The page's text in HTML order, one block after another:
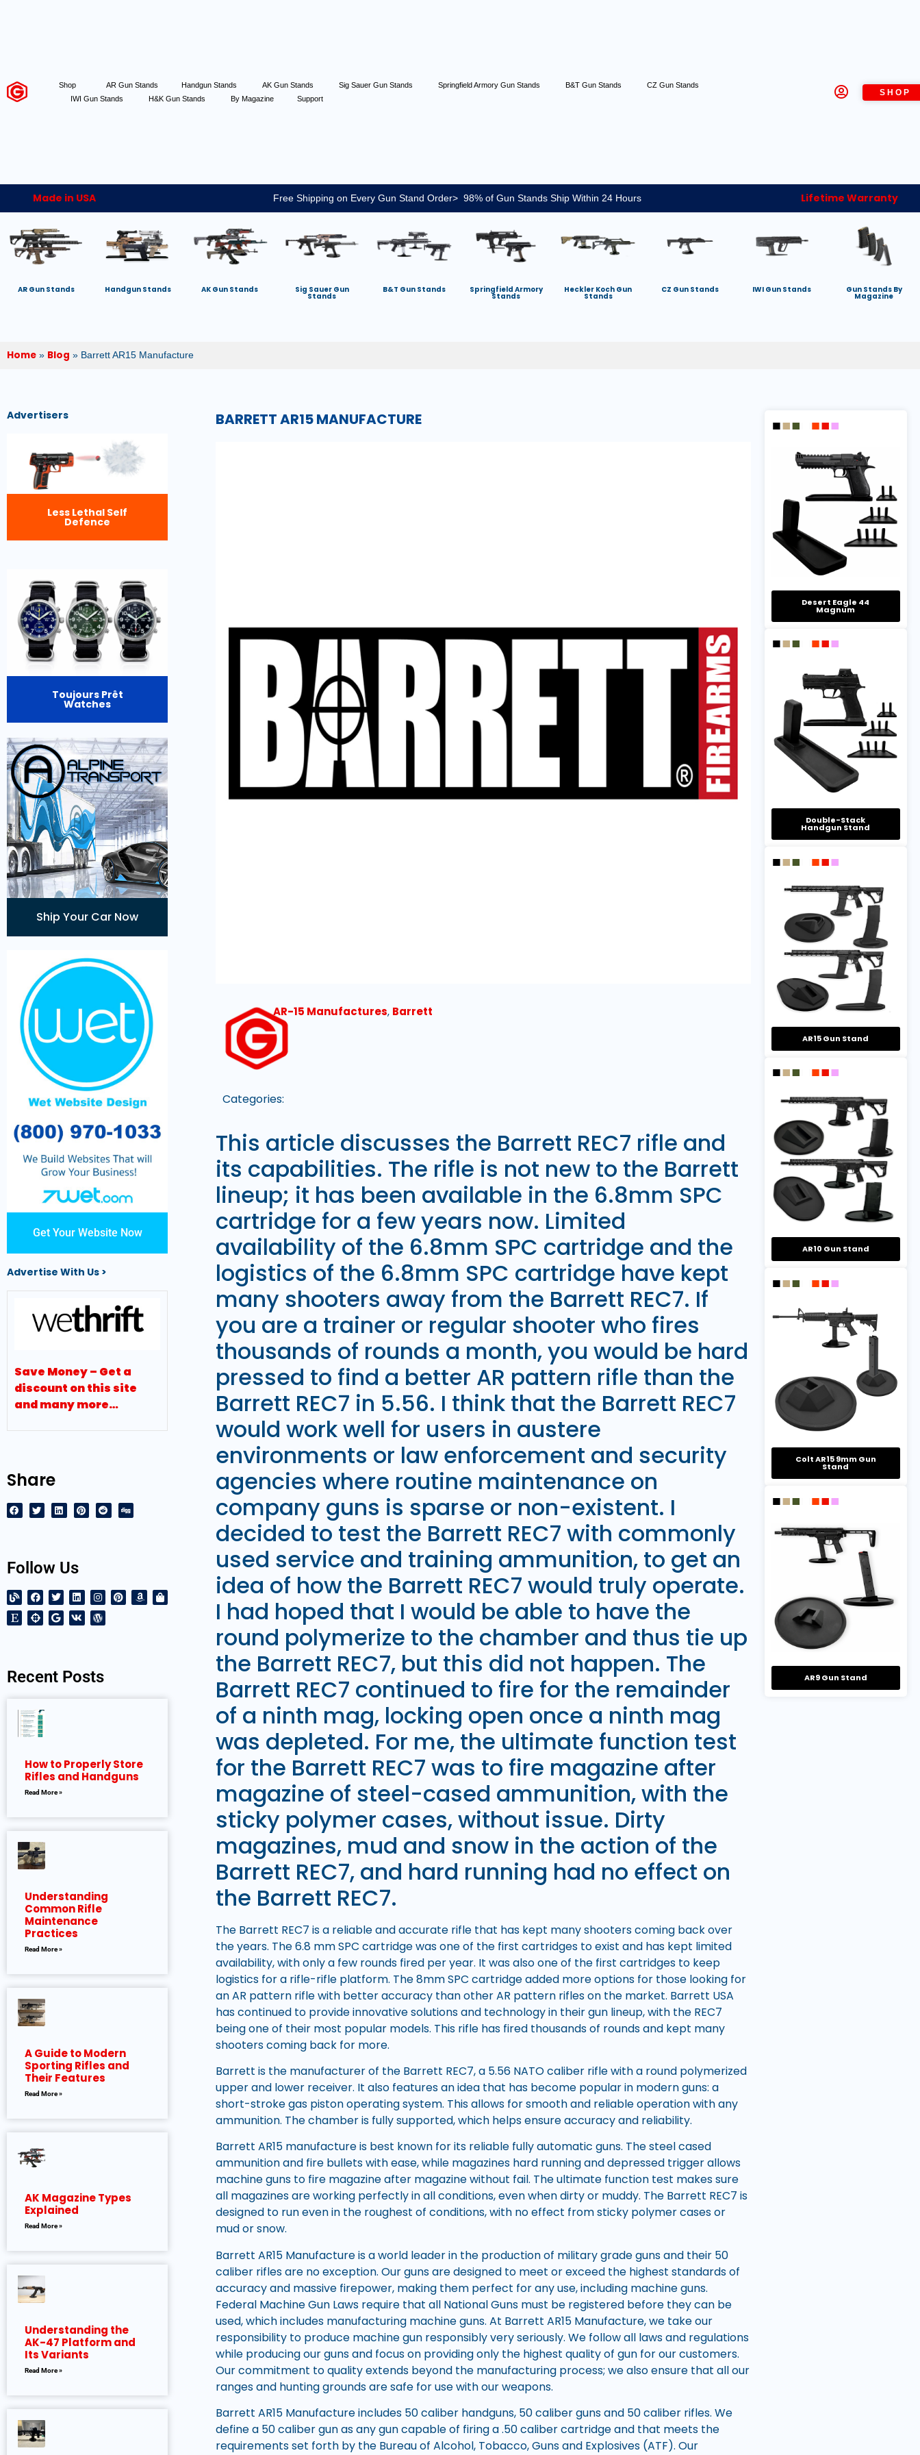
Shop AR Gun Stands Handgun Stands AK Gun Stands Sig Sauer Gun Stands Springfield Armory Gun Stands B&T Gun Stands
CZ Gun Stands
IWI Gun Stands
H&K Gun Stands By Magazine Support
SHOP
Made in USA Free Shipping on Every Gun Stand Order> 98% of Gun Stands Ship Within 24 Hours Lifetime Warranty
AR Gun Stands Handgun Stands AK Gun Stands Sig Sauer Gun
Stands
B&T Gun Stands Springfield Armory
Stands
Heckler Koch Gun
Stands
CZ Gun Stands IWI Gun Stands Gun Stands By
Magazine
Home » Blog » Barrett AR15 Manufacture
Advertisers
Less Lethal Self
Defence
Toujours Prêt
Watches
Ship Your Car Now
Get Your Website Now
Advertise With Us >
Save Money – Get a
discount on this site
and many more…
Share
Follow Us
Recent Posts
How to Properly Store
Rifles and Handguns
Read More »
Understanding
Common Rifle
Maintenance
Practices
Read More »
A Guide to Modern
Sporting Rifles and
Their Features
Read More »
AK Magazine Types
Explained
Read More »
Understanding the
AK-47 Platform and
Its Variants
Read More »
BARRETT AR15 MANUFACTURE
Categories:
AR-15 Manufactures, Barrett
This article discusses the Barrett REC7 rifle and
its capabilities. The rifle is not new to the Barrett
lineup; it has been available in the 6.8mm SPC
cartridge for a few years now. Limited
availability of the 6.8mm SPC cartridge and the
logistics of the 6.8mm SPC cartridge have kept
many shooters away from the Barrett REC7. If
you are a trainer or regular shooter who fires
thousands of rounds a month, you would be hard
pressed to find a better AR pattern rifle than the
Barrett REC7 in 5.56. I think that the Barrett REC7
would work well for users in austere
environments or law enforcement and security
agencies where routine maintenance on
company guns is sparse or non-existent. I
decided to test the Barrett REC7 with commonly
used service and training ammunition, to get an
idea of how the Barrett REC7 would truly operate.
I had hoped that I would be able to have the
round polymerize to the chamber and thus tie up
the Barrett REC7, but this did not happen. The
Barrett REC7 continued to fire for the remainder
of a ninth mag, locking open once a ninth mag
was depleted. For me, the ultimate function test
for the Barrett REC7 was to fire magazine after
magazine of steel-cased ammunition, with the
sticky polymer cases, without issue. Dirty
magazines, mud and snow in the action of the
Barrett REC7, and hard running had no effect on
the Barrett REC7.
The Barrett REC7 is a reliable and accurate rifle that has kept many shooters coming back over
the years. The 6.8 mm SPC cartridge was one of the first cartridges to exist and has kept limited
availability, with only a few rounds fired per year. It was also one of the first cartridges to keep
logistics for a rifle-rifle platform. The 8mm SPC cartridge added more options for those looking for
an AR pattern rifle with better accuracy than other AR pattern rifles on the market. Barrett USA
has continued to provide innovative solutions and technology in their gun lineup, with the REC7
being one of their most popular models. This rifle has fired thousands of rounds and kept many
shooters coming back for more.
Barrett is the manufacturer of the Barrett REC7, a 5.56 NATO caliber rifle with a round polymerized
upper and lower receiver. It also features an idea that has become popular in modern guns: a
short-stroke gas piston operating system. This allows for smooth and reliable operation with any
ammunition. The chamber is fully supported, which helps ensure accuracy and reliability.
Barrett AR15 manufacture is best known for its reliable fully automatic guns. The steel cased
ammunition and fire bullets with ease, while magazines hard running and depressed trigger allows
machine guns to fire magazine after magazine without fail. The ultimate function test makes sure
all magazines are working perfectly in all conditions, even when dirty or muddy. The Barrett REC7 is
designed to run even in the roughest of conditions, with no effect from sticky polymer cases or
mud or snow.
Barrett AR15 Manufacture is a world leader in the production of military grade guns and their 50
caliber rifles are no exception. Our guns are designed to meet or exceed the highest standards of
accuracy and massive firepower, making them perfect for any use, including machine guns.
Federal Machine Gun Laws require that all National Guns must be registered before they can be
used, which includes manufacturing machine guns. At Barrett AR15 Manufacture, we take our
responsibility to produce machine gun responsibly very seriously. We follow all laws and regulations
while producing our guns and focus on providing only the highest quality of gun for our customers.
Our commitment to quality extends beyond the manufacturing process; we also ensure that all our
ranges and hunting grounds are safe for use with our weapons.
Barrett AR15 Manufacture includes 50 caliber handguns, 50 caliber guns and 50 caliber rifles. We
define a 50 caliber gun as any gun capable of firing a .50 caliber cartridge and that meets the
requirements set forth by the Bureau of Alcohol, Tobacco, Guns and Explosives (ATF). Our
Desert Eagle 44
Magnum
Double-Stack
Handgun Stand
AR15 Gun Stand
AR10 Gun Stand
Colt AR15 9mm Gun
Stand
AR9 Gun Stand